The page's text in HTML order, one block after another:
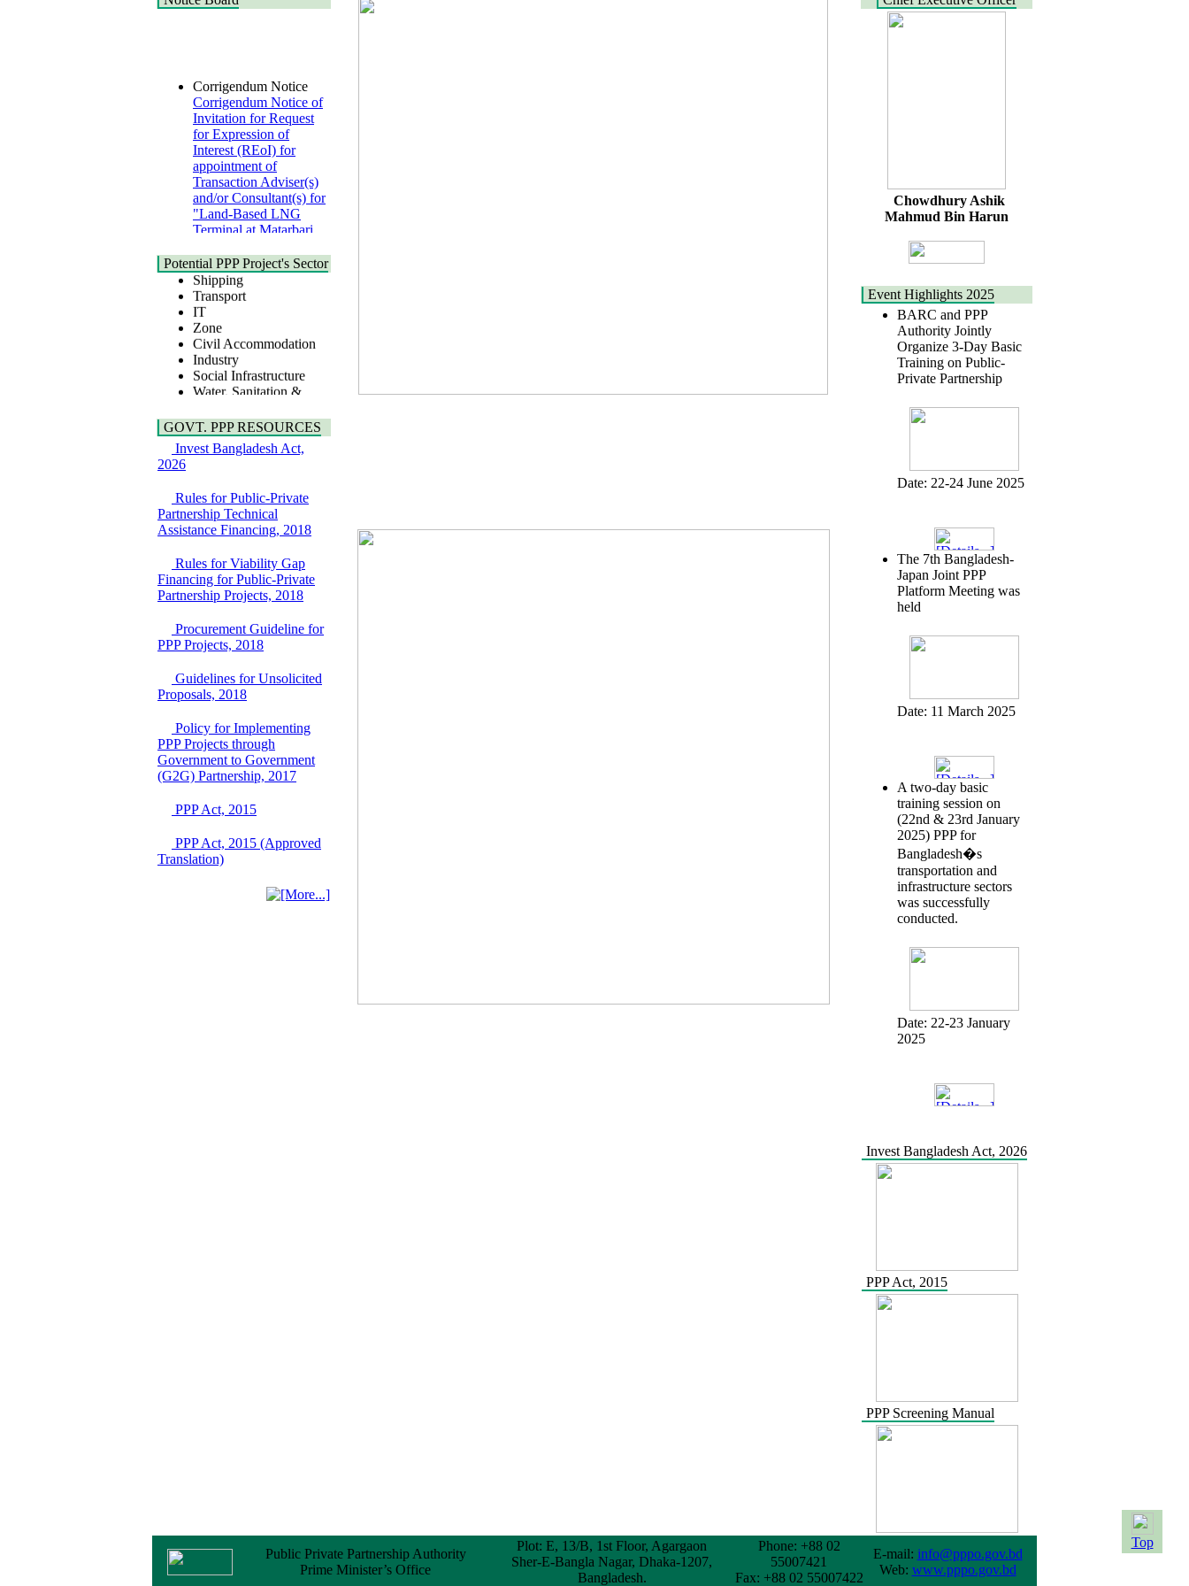
Corrigendum Notice of
Invitation for Request
for Expression of
Interest (REoI) for
appointment of
Transaction Adviser(s)
and/or Consultant(s) for
"Land-Based LNG
Terminal at Matarbari,
Cox's Bazar",
22 July, 2026
Corrigendum Notice
2nd Corrigendum
Notice of Invitation for
Bid (IFB) Notice for
"Construction of
Bridge on Bhulta-
Araihazar-
over the River Meghna
on Public Private
Partnership"
EOI Notice
Expression of Interest
(EoI) for
national/international
firms for Operation and
Maintenance of
Software Technology
Park (STP-2) and allied
Bazar, Dhaka,
Bangladesh, under a
8 June, 2026
GO for "Asia
Infrastructure Forum
2026" to be held in
Singapore from 16-17
June 2026
03 June, 2026
Invitation for Bid (IFB)
Notice for
Bridge on Bhulta-
Potential PPP Project's Sector
Health
Urban
Shipping
Transport
IT
Zone
Civil Accommodation
Industry
Social Infrastructure
Water, Sanitation &
Hygiene
Education
GOVT. PPP RESOURCES
Invest Bangladesh Act,
2026
Rules for Public-Private
Partnership Technical
Assistance Financing, 2018
Rules for Viability Gap
Financing for Public-Private
Partnership Projects, 2018
Procurement Guideline for
PPP Projects, 2018
Guidelines for Unsolicited
Proposals, 2018
Policy for Implementing
PPP Projects through
Government to Government
(G2G) Partnership, 2017
PPP Act, 2015
PPP Act, 2015 (Approved
Translation)
Chowdhury Ashik
Mahmud Bin Harun
Event Highlights 2025
BARC and PPP
Authority Jointly
Organize 3-Day Basic
Training on Public-
Private Partnership
Date: 22-24 June 2025
The 7th Bangladesh-
Japan Joint PPP
Platform Meeting was
held
Date: 11 March 2025
A two-day basic
training session on
(22nd & 23rd January
2025) PPP for
Bangladesh�s
transportation and
infrastructure sectors
was successfully
conducted.
Date: 22-23 January
2025
Invest Bangladesh Act, 2026
PPP Act, 2015
PPP Screening Manual
Public Private Partnership Authority
Prime Minister’s Office
Plot: E, 13/B, 1st Floor, Agargaon
Sher-E-Bangla Nagar, Dhaka-1207,
Bangladesh.
Phone: +88 02
55007421
Fax: +88 02 55007422
E-mail: info@pppo.gov.bd
Web: www.pppo.gov.bd
Top